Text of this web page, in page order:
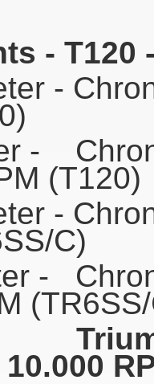
- T120
-
-
(T120)
-
C)
-